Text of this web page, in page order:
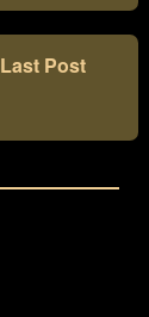
Last Post